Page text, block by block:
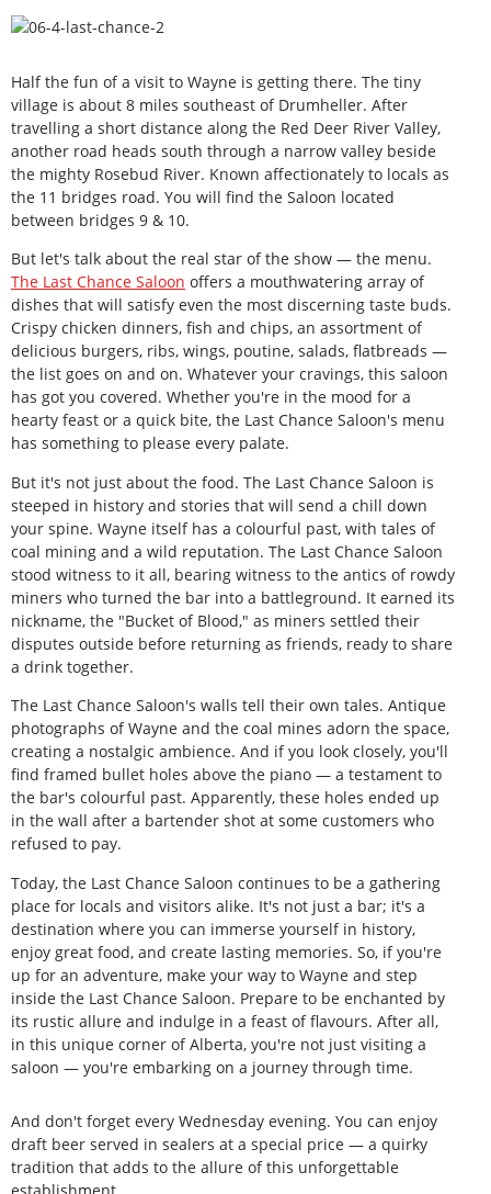
Half the fun of a visit to Wayne is getting there. The tiny
village is about 8 miles southeast of Drumheller. After
travelling a short distance along the Red Deer River Valley,
another road heads south through a narrow valley beside
the mighty Rosebud River. Known affectionately to locals as
the 11 bridges road. You will find the Saloon located
between bridges 9 & 10.
But let's talk about the real star of the show — the menu.
The Last Chance Saloon offers a mouthwatering array of
dishes that will satisfy even the most discerning taste buds.
Crispy chicken dinners, fish and chips, an assortment of
delicious burgers, ribs, wings, poutine, salads, flatbreads —
the list goes on and on. Whatever your cravings, this saloon
has got you covered. Whether you're in the mood for a
hearty feast or a quick bite, the Last Chance Saloon's menu
has something to please every palate.
But it's not just about the food. The Last Chance Saloon is
steeped in history and stories that will send a chill down
your spine. Wayne itself has a colourful past, with tales of
coal mining and a wild reputation. The Last Chance Saloon
stood witness to it all, bearing witness to the antics of rowdy
miners who turned the bar into a battleground. It earned its
nickname, the "Bucket of Blood," as miners settled their
disputes outside before returning as friends, ready to share
a drink together.
The Last Chance Saloon's walls tell their own tales. Antique
photographs of Wayne and the coal mines adorn the space,
creating a nostalgic ambience. And if you look closely, you'll
find framed bullet holes above the piano — a testament to
the bar's colourful past. Apparently, these holes ended up
in the wall after a bartender shot at some customers who
refused to pay.
Today, the Last Chance Saloon continues to be a gathering
place for locals and visitors alike. It's not just a bar; it's a
destination where you can immerse yourself in history,
enjoy great food, and create lasting memories. So, if you're
up for an adventure, make your way to Wayne and step
inside the Last Chance Saloon. Prepare to be enchanted by
its rustic allure and indulge in a feast of flavours. After all,
in this unique corner of Alberta, you're not just visiting a
saloon — you're embarking on a journey through time.
And don't forget every Wednesday evening. You can enjoy
draft beer served in sealers at a special price — a quirky
tradition that adds to the allure of this unforgettable